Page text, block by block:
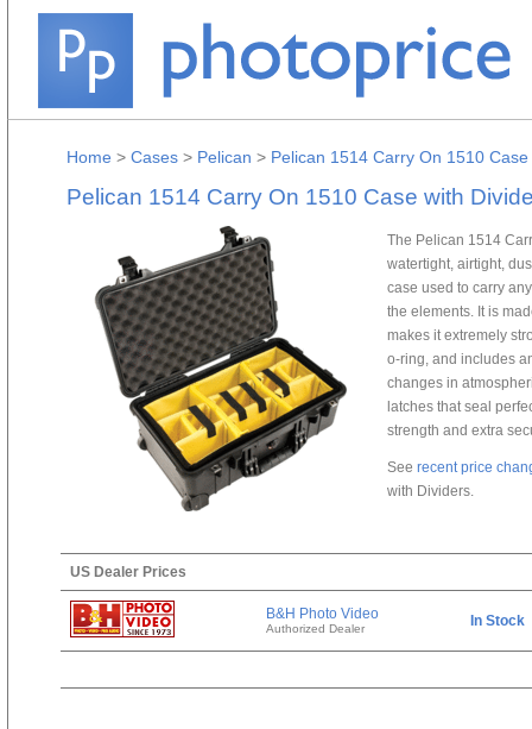
Home > Cases > Pelican > Pelican 1514 Carry On 1510
Pelican 1514 Carry On 1510 Case with
The Pelican 1514
watertight, airtight,
case used to carry
the elements. It is
makes it extremely
o-ring, and includes
changes in
latches that seal
strength and extra
See recent price
with Dividers.
US Dealer Prices
B&H Photo Video
Authorized Dealer In Stock